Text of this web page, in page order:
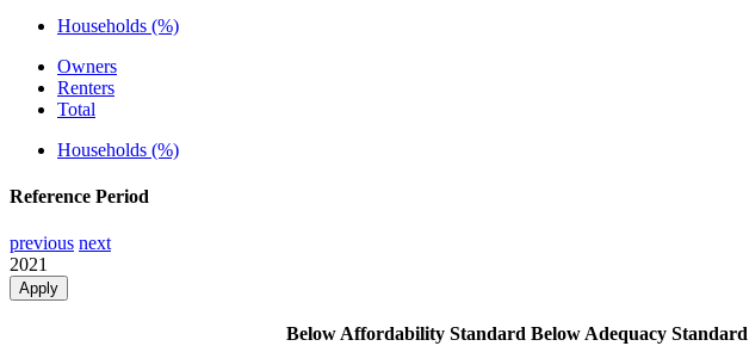
Households (%)
Owners
Renters
Total
Households (%)
Reference Period
previous next
2021
Apply
Below Affordability Standard Below Adequacy Standard